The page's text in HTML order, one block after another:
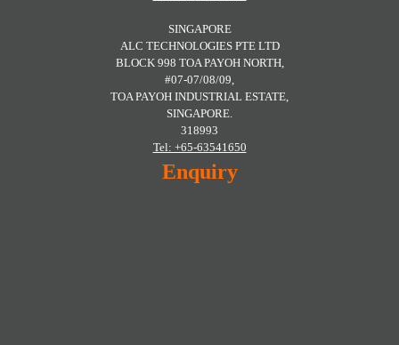
SINGAPORE
ALC TECHNOLOGIES PTE LTD
BLOCK 998 TOA PAYOH NORTH,
#07-07/08/09,
TOA PAYOH INDUSTRIAL ESTATE,
SINGAPORE.
318993
Tel: +65-63541650
Enquiry